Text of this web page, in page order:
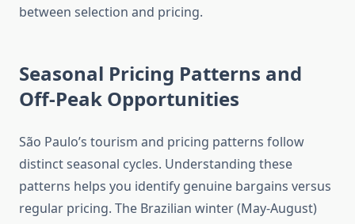
between selection and pricing.
Seasonal Pricing Patterns and
Off-Peak Opportunities
São Paulo’s tourism and pricing patterns follow
distinct seasonal cycles. Understanding these
patterns helps you identify genuine bargains versus
regular pricing. The Brazilian winter (May-August)